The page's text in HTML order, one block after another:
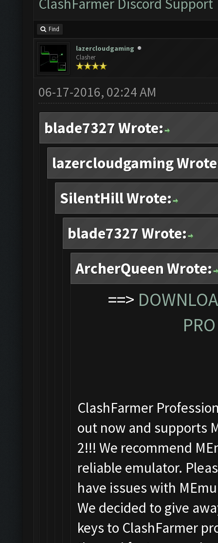
ClashFarmer Discord Support
Find
lazercloudgaming
Clasher
06-17-2016, 02:24 AM
blade7327 Wrote:
lazercloudgaming
SilentHill Wrote:
blade7327 Wrote:
ArcherQueen Wrote:
==>
ClashFarmer
out now and supports
2!!! We recommend
reliable emulator.
have issues with
We decided to give
keys to ClashFarmer